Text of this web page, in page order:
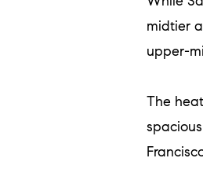
midtier
upper-
The